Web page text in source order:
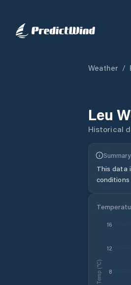
Weather /
Leu
Historical
Summary
This data
conditions
8
12
16
Temp (°C)